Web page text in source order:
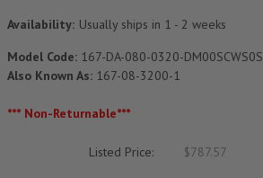
Availability: Usually ships in 1 - 2 weeks
Model Code: 167-DA-080-0320-DM00SCWS0S
Also Known As: 167-08-3200-1
*** Non-Returnable***
Listed Price: $787.57